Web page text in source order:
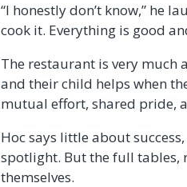
“I honestly don’t know,” he
cook it. Everything is good
The restaurant is very much
and their child helps when
mutual effort, shared pride,
Hoc says little about
spotlight. But the full tables,
themselves.